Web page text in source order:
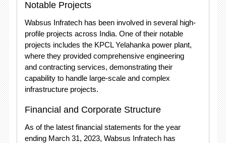
Notable Projects
Wabsus Infratech has been involved in several high-
profile projects across India. One of their notable
projects includes the KPCL Yelahanka power plant,
where they provided comprehensive engineering
and contracting services, demonstrating their
capability to handle large-scale and complex
infrastructure projects.
Financial and Corporate Structure
As of the latest financial statements for the year
ending March 31, 2023, Wabsus Infratech has